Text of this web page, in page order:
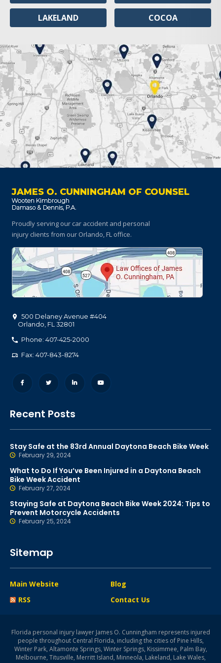
LAKELAND COCOA
JAMES O. CUNNINGHAM OF COUNSEL
Proudly serving our car accident and personal
injury clients from our Orlando, FL office.
500 Delaney Avenue #404
Orlando FL 32801
Phone: 407-425-2000
Fax: 407-843-8274
Recent Posts
Stay Safe at the 83rd Annual Daytona Beach Bike Week
February 29, 2024
What to Do If You’ve Been Injured in a Daytona Beach
Bike Week Accident
February 27, 2024
Staying Safe at Daytona Beach Bike Week 2024: Tips to
Prevent Motorcycle Accidents
February 25, 2024
Sitemap
Main Website
Blog
RSS
Contact Us
Florida personal injury lawyer James O. Cunningham represents injured
people throughout Central Florida, including the cities of Pine Hills,
Winter Park, Altamonte Springs, Winter Springs, Kissimmee, Palm Bay,
Melbourne, Titusville, Merritt Island, Minneola, Lakeland, Lake Wales,